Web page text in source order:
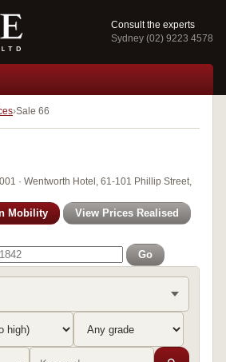
Consult the experts
Sydney (02) 9223 4578
Sale 66
· Wentworth Hotel, 61-101 Phillip Street,
Mobility View Prices Realised
Go